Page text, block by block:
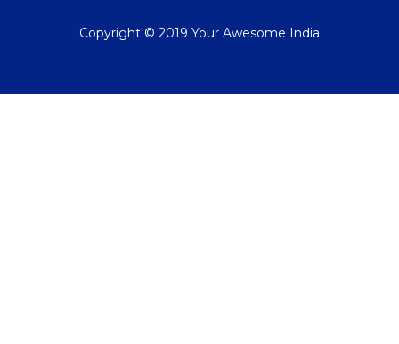
Copyright © 2019 Your Awesome India